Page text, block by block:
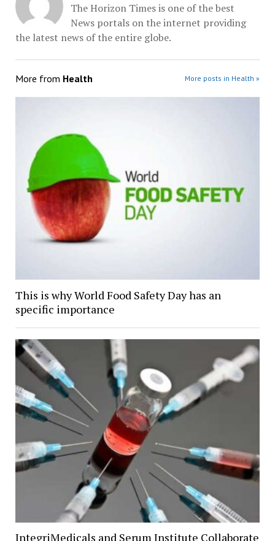
The Horizon Times is one of the best
News portals on the internet providing
the latest news of the entire globe.
More from Health More posts in Health »
This is why World Food Safety Day has an
specific importance
IntegriMedicals and Serum Institute Collaborate